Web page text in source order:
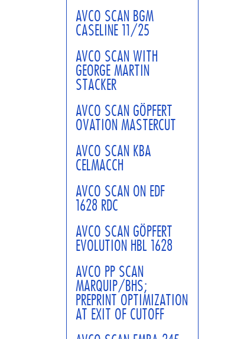
AVCO SCAN BGM
CASELINE 11/25
AVCO SCAN WITH
GEORGE MARTIN
STACKER
AVCO SCAN GÖPFERT
OVATION MASTERCUT
AVCO SCAN KBA
CELMACCH
AVCO SCAN ON EDF
1628 RDC
AVCO SCAN GÖPFERT
EVOLUTION HBL 1628
AVCO PP SCAN
MARQUIP/BHS;
PREPRINT OPTIMIZATION
AT EXIT OF CUTOFF